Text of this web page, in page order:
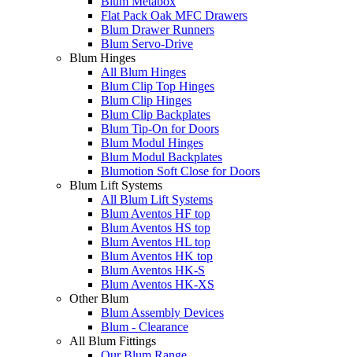
Flat Pack Oak MFC Drawers
Blum Drawer Runners
Blum Servo-Drive
Blum Hinges
All Blum Hinges
Blum Clip Top Hinges
Blum Clip Hinges
Blum Clip Backplates
Blum Tip-On for Doors
Blum Modul Hinges
Blum Modul Backplates
Blumotion Soft Close for Doors
Blum Lift Systems
All Blum Lift Systems
Blum Aventos HF top
Blum Aventos HS top
Blum Aventos HL top
Blum Aventos HK top
Blum Aventos HK-S
Blum Aventos HK-XS
Other Blum
Blum Assembly Devices
Blum - Clearance
All Blum Fittings